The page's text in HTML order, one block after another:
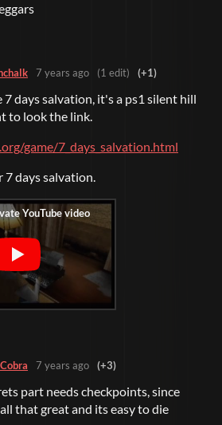
7 years ago (1 edit) (+1)
7 days salvation, it's a ps1 silent hill
to look the link.
game/7_days_salvation.html
7 days salvation.
7 years ago (+3)
part needs checkpoints, since
that great and its easy to die